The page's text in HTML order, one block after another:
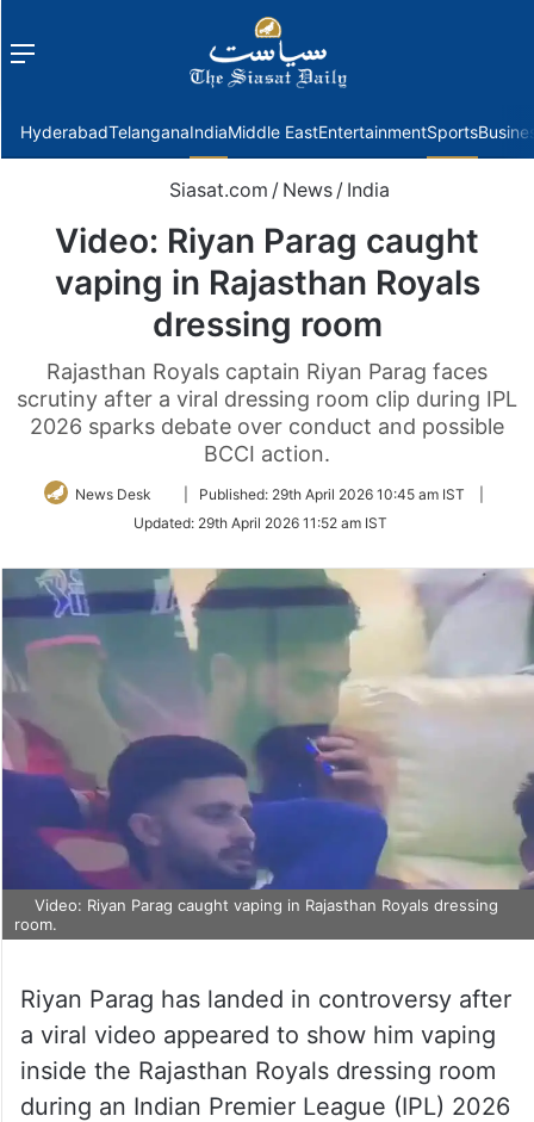
Menu
HyderabadTelanganaIndiaMiddle EastEntertainmentSports
Siasat.com / News / India
Video: Riyan Parag caught
vaping in Rajasthan Royals
dressing room
Rajasthan Royals captain Riyan Parag faces
scrutiny after a viral dressing room clip during IPL
2026 sparks debate over conduct and possible
BCCI action.
News Desk
Follow
Twitter
Published: 29th April 2026 10:45 am IST
Updated: 29th April 2026 11:52 am IST
Video: Riyan Parag caught vaping in Rajasthan Royals dressing
room.
Riyan Parag has landed in controversy after
a viral video appeared to show him vaping
inside the Rajasthan Royals dressing room
during an Indian Premier League (IPL) 2026